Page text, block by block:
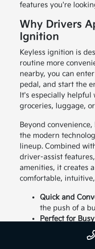
features you're
Why Drivers
Ignition
Keyless ignition is
routine more
nearby, you can
pedal, and start the
It's especially helpful
groceries, luggage,
Beyond
the modern
lineup. Combined
driver-assist
amenities, it creates
comfortable,
Quick and
the push of a
Perfect for
pocket or bag